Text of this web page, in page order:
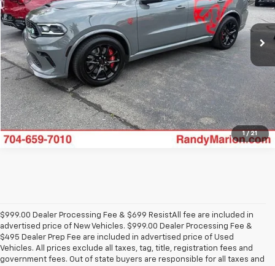
1 / 21
VIN:1C4SDJH99MC716311Stock:GM18234AModel: WDEM75
51,801 mi Ext.
More
Click To Call
View Details
$999.00 Dealer Processing Fee & $699 ResistAll fee are included in
advertised price of New Vehicles. $999.00 Dealer Processing Fee &
$495 Dealer Prep Fee are included in advertised price of Used
Vehicles. All prices exclude all taxes, tag, title, registration fees and
government fees. Out of state buyers are responsible for all taxes and